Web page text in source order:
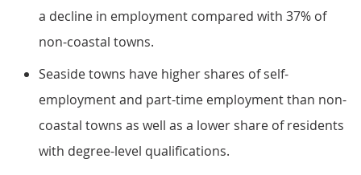
a decline in employment compared with 37% of
non-coastal towns.
Seaside towns have higher shares of self-
employment and part-time employment than non-
coastal towns as well as a lower share of residents
with degree-level qualifications.